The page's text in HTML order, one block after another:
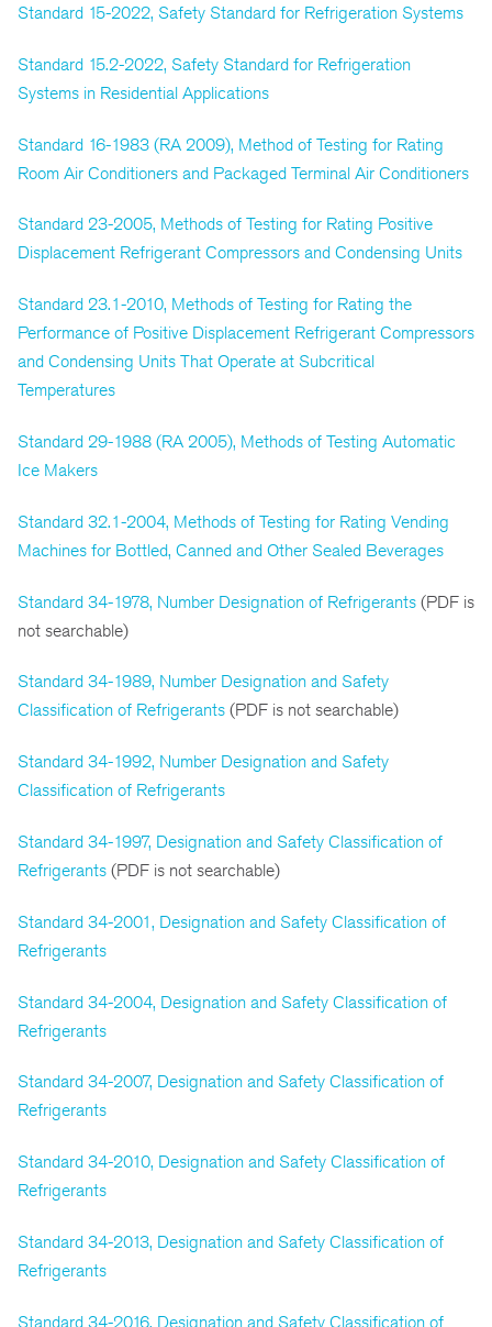
Standard 15-2022, Safety Standard for Refrigeration Systems
Standard 15.2-2022, Safety Standard for Refrigeration
Systems in Residential Applications
Standard 16-1983 (RA 2009), Method of Testing for Rating
Room Air Conditioners and Packaged Terminal Air Conditioners
Standard 23-2005, Methods of Testing for Rating Positive
Displacement Refrigerant Compressors and Condensing Units
Standard 23.1-2010, Methods of Testing for Rating the
Performance of Positive Displacement Refrigerant Compressors
and Condensing Units That Operate at Subcritical
Temperatures
Standard 29-1988 (RA 2005), Methods of Testing Automatic
Ice Makers
Standard 32.1-2004, Methods of Testing for Rating Vending
Machines for Bottled, Canned and Other Sealed Beverages
Standard 34-1978, Number Designation of Refrigerants (PDF is
not searchable)
Standard 34-1989, Number Designation and Safety
Classification of Refrigerants (PDF is not searchable)
Standard 34-1992, Number Designation and Safety
Classification of Refrigerants
Standard 34-1997, Designation and Safety Classification of
Refrigerants (PDF is not searchable)
Standard 34-2001, Designation and Safety Classification of
Refrigerants
Standard 34-2004, Designation and Safety Classification of
Refrigerants
Standard 34-2007, Designation and Safety Classification of
Refrigerants
Standard 34-2010, Designation and Safety Classification of
Refrigerants
Standard 34-2013, Designation and Safety Classification of
Refrigerants
Standard 34-2016, Designation and Safety Classification of